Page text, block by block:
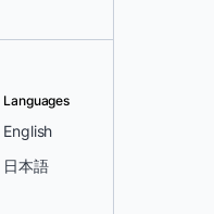
Languages
English
日本語